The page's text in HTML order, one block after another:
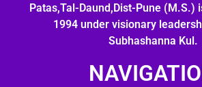
Patas,Tal-Daund,Dist-Pune (M.S.)
1994 under visionary
Subhashanna Kul.